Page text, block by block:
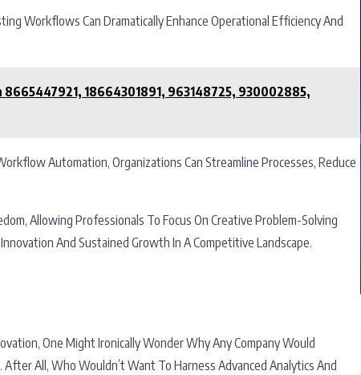
Workflows Can Dramatically Enhance Operational Efficiency And
8665447921, 18664301891, 963148725, 930002885,
Automation, Organizations Can Streamline Processes, Reduce
Allowing Professionals To Focus On Creative Problem-Solving
And Sustained Growth In A Competitive Landscape.
One Might Ironically Wonder Why Any Company Would
All, Who Wouldn’t Want To Harness Advanced Analytics And